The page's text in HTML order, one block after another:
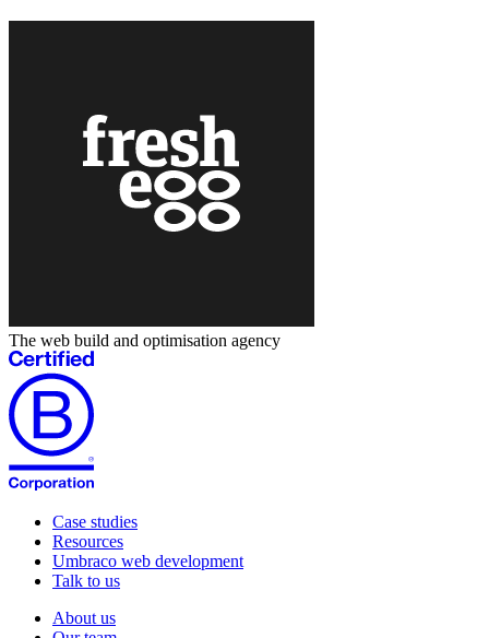
The web build and optimisation agency
Case studies
Resources
Umbraco web development
Talk to us
About us